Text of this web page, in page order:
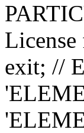
exit; //